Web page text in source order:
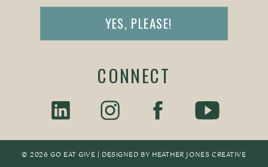
© 2026 GO EAT GIVE | DESIGNED BY HEATHER JONES CREATIVE
YES, PLEASE!
CONNECT